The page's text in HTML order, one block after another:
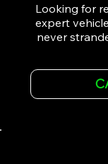
Looking for
expert
never
back on
equipment